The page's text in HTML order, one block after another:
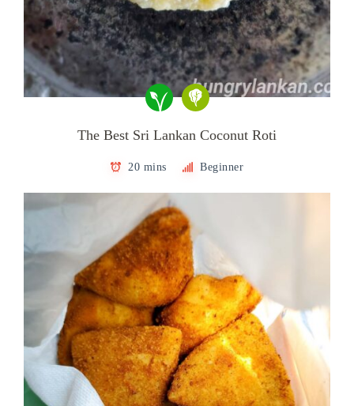
The Best Sri Lankan Coconut Roti
20 mins Beginner